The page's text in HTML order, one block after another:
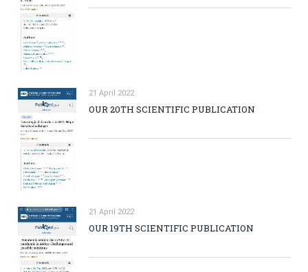
21 April 2022
OUR 20TH SCIENTIFIC PUBLICATION
21 April 2022
OUR 19TH SCIENTIFIC PUBLICATION